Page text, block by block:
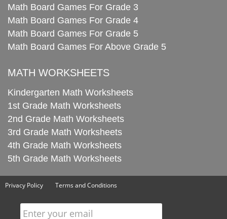
Math Board Games For Grade 3
Math Board Games For Grade 4
Math Board Games For Grade 5
Math Board Games For Above Grade 5
MATH WORKSHEETS
Kindergarten Math Worksheets
1st Grade Math Worksheets
2nd Grade Math Worksheets
3rd Grade Math Worksheets
4th Grade Math Worksheets
5th Grade Math Worksheets
Privacy Policy Terms and Conditions
Enter your email